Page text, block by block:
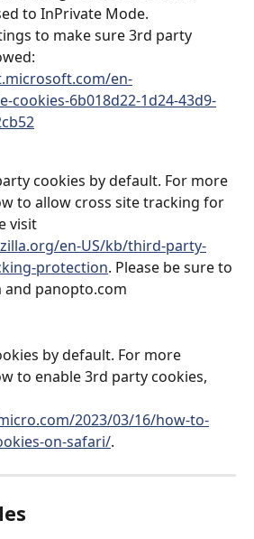
to InPrivate Mode.
to make sure 3rd party
en-
cookies-6b018d22-1d24-43d9-
cookies by default. For more
to allow cross site tracking for
visit
en-US/kb/third-party-
protection. Please be sure to
panopto.com
by default. For more
to enable 3rd party cookies,
2023/03/16/how-to-
on-safari/.